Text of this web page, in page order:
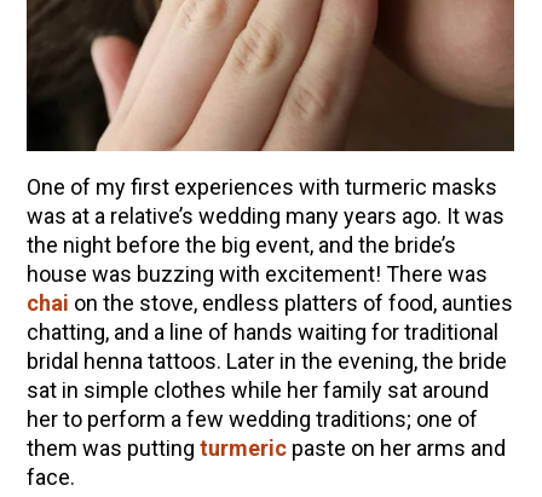
One of my first experiences with turmeric masks
was at a relative’s wedding many years ago. It was
the night before the big event, and the bride’s
house was buzzing with excitement! There was
chai on the stove, endless platters of food, aunties
chatting, and a line of hands waiting for traditional
bridal henna tattoos. Later in the evening, the bride
sat in simple clothes while her family sat around
her to perform a few wedding traditions; one of
them was putting turmericpaste on her arms and
face.
The Complete Guide to DIY Beeswax Wraps
(AND Beeless Vegan Food Wraps!)
How to Make Elderberry Syrup for Immune
System Support
Herbal Oxymel Recipes & Benefits
Anthotype Printing with Turmeric
Myrrh: An Ancient Ally for Modern Times + Myrrh
Extract Recipe
How to Make Kombucha at Home
EXPLORE OUR RECENT PODCASTS
Herbal First Aid for the Home | Featuring 7Song